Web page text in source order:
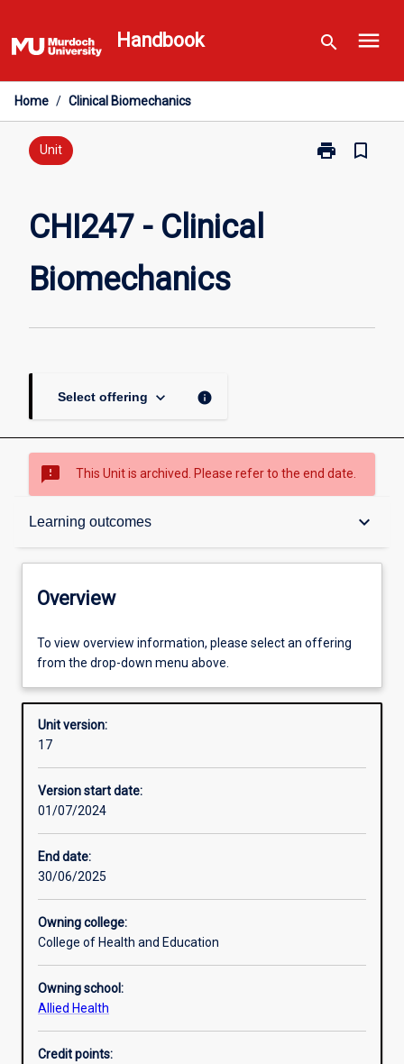
to
content
Handbook search menu
Home / Clinical Biomechanics
Unit print
Print
bookmark_border
CHI247 - Clinical
Biomechanics
Select offering keyboard_arrow_down info
sms_failed This Unit is archived. Please refer to the end date.
Learning outcomes keyboard_arrow_down
Overview
Offerings
Requisites
Enrolment rules
Assessments
Overview
To view overview information, please select an offering
from the drop-down menu above.
Unit version:
17
Version start date:
01/07/2024
End date:
30/06/2025
Owning college:
College of Health and Education
Owning school:
Allied Health
Credit points: